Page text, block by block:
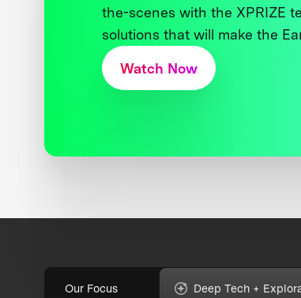
the-scenes with the XPRIZE
solutions that will make the
Watch Now
Our Focus Deep Tech +